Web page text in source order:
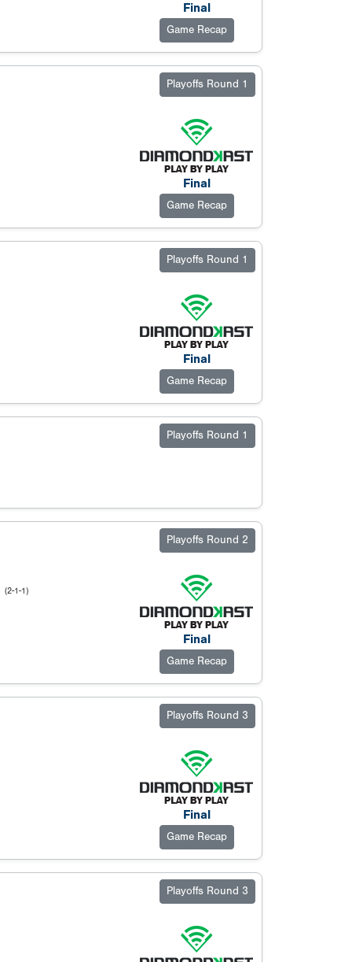
Final
Game Recap
Playoffs Round 1
Final
Game Recap
Playoffs Round 1
Final
Game Recap
Playoffs Round 1
Playoffs Round 2
(2-1-1)
Final
Game Recap
Playoffs Round 3
Final
Game Recap
Playoffs Round 3